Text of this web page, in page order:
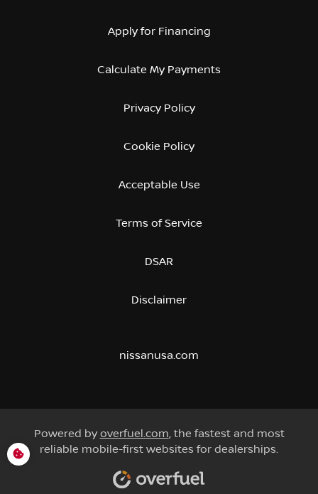
Apply for Financing
Calculate My Payments
Privacy Policy
Cookie Policy
Acceptable Use
Terms of Service
DSAR
Disclaimer
nissanusa.com
Powered by overfuel.com, the fastest and most
reliable mobile-first websites for dealerships.